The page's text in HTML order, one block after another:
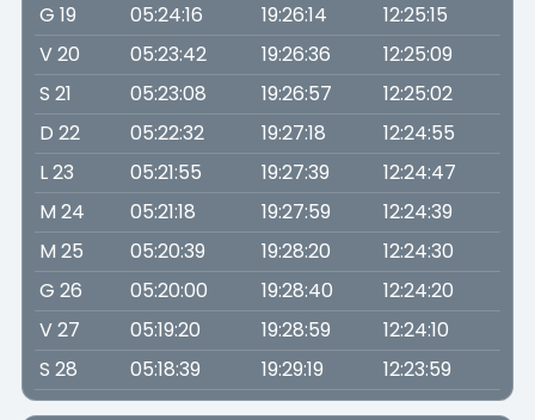
G 19
05:24:16 19:26:14
12:25:15
V 20
05:23:42 19:26:36
12:25:09
S 21
05:23:08 19:26:57
12:25:02
D 22
05:22:32 19:27:18
12:24:55
L 23
05:21:55 19:27:39
12:24:47
M 24
05:21:18 19:27:59
12:24:39
M 25
05:20:39 19:28:20
12:24:30
G 26
05:20:00 19:28:40
12:24:20
V 27
05:19:20 19:28:59
12:24:10
S 28
05:18:39 19:29:19 12:23:59